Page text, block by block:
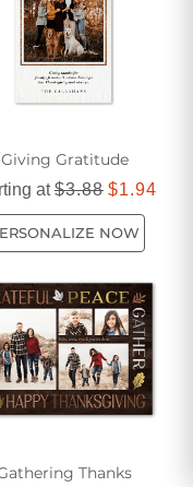
Giving Gratitude
at$3.88 $1.94
NOW
Thanks